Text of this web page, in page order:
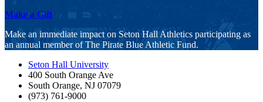
Make a Gift
Make an immediate impact on Seton Hall Athletics participating as
an annual member of The Pirate Blue Athletic Fund.
Seton Hall University
400 South Orange Ave
South Orange, NJ 07079
(973) 761-9000